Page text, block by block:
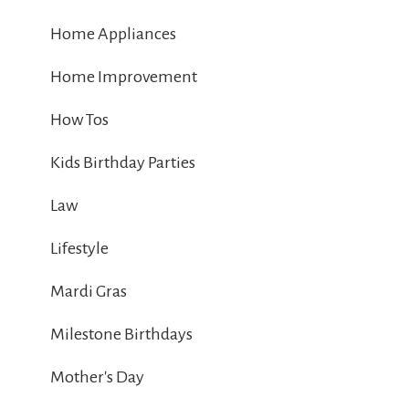
Home Appliances
Home Improvement
How Tos
Kids Birthday Parties
Law
Lifestyle
Mardi Gras
Milestone Birthdays
Mother's Day